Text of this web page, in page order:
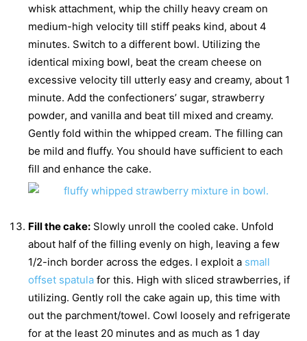
whisk attachment, whip the chilly heavy cream on
medium-high velocity till stiff peaks kind, about 4
minutes. Switch to a different bowl. Utilizing the
identical mixing bowl, beat the cream cheese on
excessive velocity till utterly easy and creamy, about 1
minute. Add the confectioners’ sugar, strawberry
powder, and vanilla and beat till mixed and creamy.
Gently fold within the whipped cream. The filling can
be mild and fluffy. You should have sufficient to each
fill and enhance the cake.
Fill the cake: Slowly unroll the cooled cake. Unfold
about half of the filling evenly on high, leaving a few
1/2-inch border across the edges. I exploit a small
offset spatula for this. High with sliced strawberries, if
utilizing. Gently roll the cake again up, this time with
out the parchment/towel. Cowl loosely and refrigerate
for at the least 20 minutes and as much as 1 day